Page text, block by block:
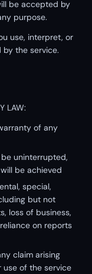
be accepted by
purpose.
use, interpret, or
the service.
LAW:
of any
uninterrupted,
be achieved
special,
but not
loss of business,
on reports
claim arising
use of the service